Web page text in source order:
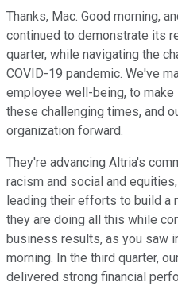
Thanks, Mac. Good morning,
continued to demonstrate its
quarter, while navigating the
COVID-19 pandemic. We've
employee well-being, to
these challenging times, and
organization forward.
They're advancing Altria's
racism and social and
leading their efforts to build a
they are doing all this while
business results, as you saw
morning. In the third quarter,
delivered strong financial